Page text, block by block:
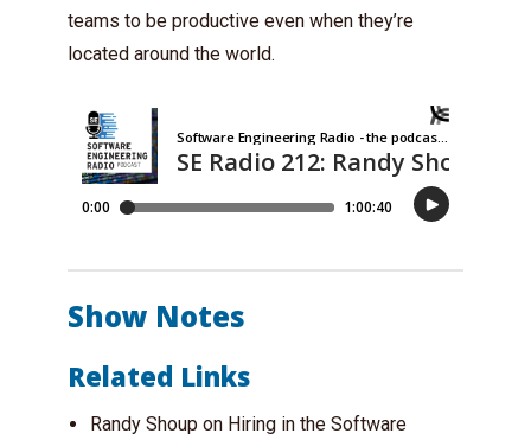
teams to be productive even when they’re
located around the world.
Show Notes
Related Links
Randy Shoup on Hiring in the Software